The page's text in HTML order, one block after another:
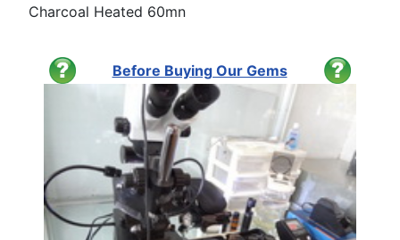
Charcoal Heated 60mn
Before Buying Our Gems